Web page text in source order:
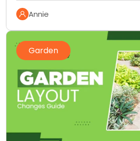
Annie
Garden